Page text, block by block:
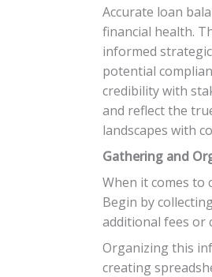
Accurate loan
financial health.
informed
potential
credibility with
and reflect the
landscapes with
Gathering and
When it comes to
Begin by
additional fees or
Organizing this
creating